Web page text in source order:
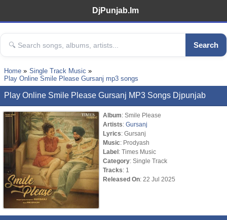
DjPunjab.Im
Search
Home
Single Track Music
Play Online Smile Please Gursanj mp3 songs
Play Online Smile Please Gursanj MP3 Songs Djpunjab
Album: Smile Please
Artists:Gursanj
Lyrics: Gursanj
Music: Prodyash
Label: Times Music
Category: Single Track
Tracks: 1
Released On: 22 Jul 2025